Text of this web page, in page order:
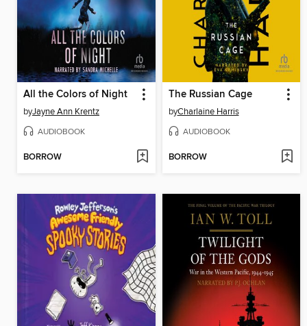
All the Colors of Night
byJayne Ann Krentz
AUDIOBOOK
BORROW
The Russian Cage
byCharlaine Harris
AUDIOBOOK
BORROW